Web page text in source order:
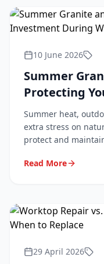
10 June 2026
Summer
Protecting
Warmer
Summer heat,
extra stress on
protect and
Read More
29 April 2026